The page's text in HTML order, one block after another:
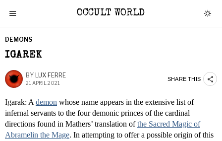
OCCULT WORLD
DEMONS
IGAREK
BY LUX FERRE
21 APRIL 2021
SHARE THIS
Igarak: A demon whose name appears in the extensive list of
infernal servants to the four demonic princes of the cardinal
directions found in Mathers’ translation ofthe Sacred Magic of
Abramelin the Mage. In attempting to offer a possible origin of this